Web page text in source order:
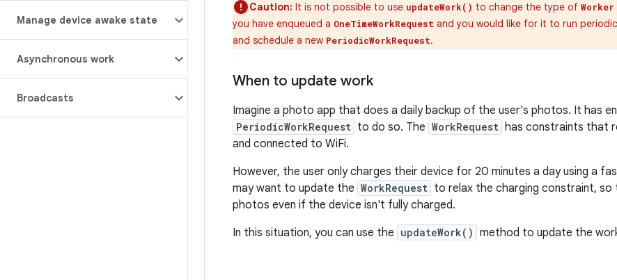
Manage device awake state
Asynchronous work
Broadcasts
Caution: It is not possible to use updateWork() to change the type of Worker
you have enqueued a OneTimeWorkRequest and you would like for it to run
and schedule a new PeriodicWorkRequest.
When to update work
Imagine a photo app that does a daily backup of the user's photos. It has
PeriodicWorkRequest to do so. The WorkRequest has constraints that
and connected to WiFi.
However, the user only charges their device for 20 minutes a day using a
may want to update the WorkRequest to relax the charging constraint,
photos even if the device isn't fully charged.
In this situation, you can use the updateWork() method to update the